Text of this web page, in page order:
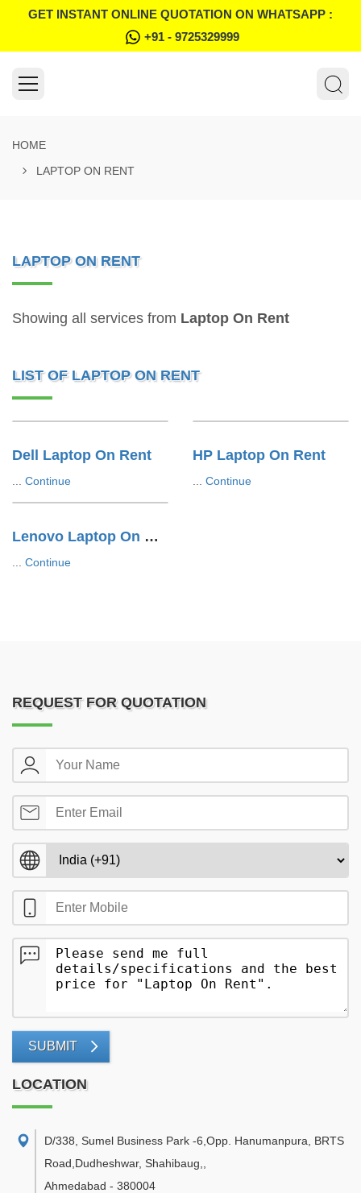
GET INSTANT ONLINE QUOTATION ON WHATSAPP :
+91 - 9725329999
HOME
LAPTOP ON RENT
LAPTOP ON RENT
Showing all services from Laptop On Rent
LIST OF LAPTOP ON RENT
Dell Laptop On Rent
Continue
HP Laptop On Rent
Continue
Lenovo Laptop On Rent
Continue
REQUEST FOR QUOTATION
SUBMIT
LOCATION
D/338, Sumel Business Park -6,Opp. Hanumanpura, BRTS
Road,Dudheshwar, Shahibaug,
Ahmedabad - 380004